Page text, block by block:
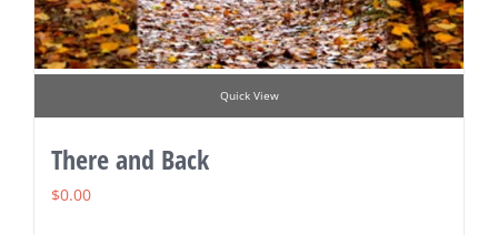
Quick View
There and Back
$0.00